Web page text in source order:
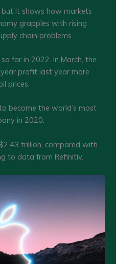
it shows how markets
grapples with rising
chain problems.
far in 2022. In March, the
profit last year more
prices.
become the world’s most
in 2020.
trillion, compared with
to data from Refinitiv.